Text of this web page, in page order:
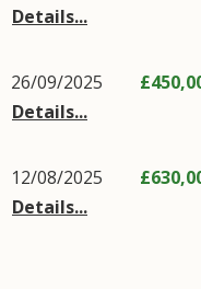
Details...
26/09/2025
Details...
12/08/2025
Details...